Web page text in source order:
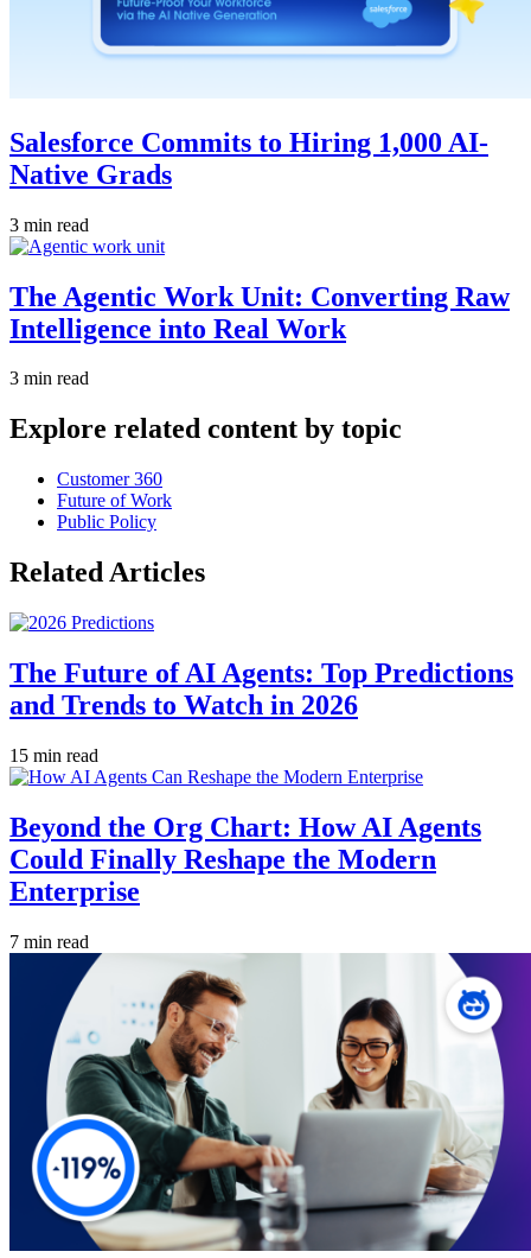
Salesforce Commits to Hiring 1,000 AI-
Native Grads
3 min read
The Agentic Work Unit: Converting Raw
Intelligence into Real Work
3 min read
Explore related content by topic
Customer 360
Future of Work
Public Policy
Related Articles
The Future of AI Agents: Top Predictions
and Trends to Watch in 2026
15 min read
Beyond the Org Chart: How AI Agents
Could Finally Reshape the Modern
Enterprise
7 min read